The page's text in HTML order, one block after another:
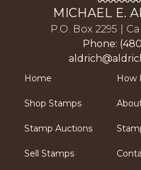
MICHAEL E.
P.O. Box 2295 |
Phone:
Home
Shop Stamps
Stamp Auctions
Sell Stamps
How